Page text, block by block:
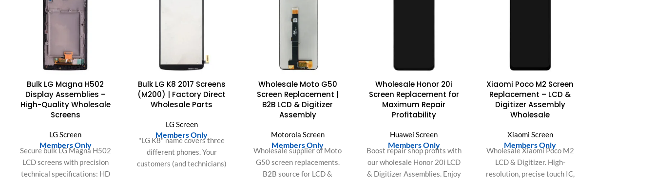
Bulk LG Magna H502
Display Assemblies –
High-Quality Wholesale
Screens
LG Screen
Members Only
Secure bulk LG Magna H502
LCD screens with precision
technical specifications: HD
Bulk LG K8 2017 Screens
(M200) | Factory Direct
Wholesale Parts
LG Screen
Members Only
"LG K8" name covers three
different phones. Your
customers (and technicians)
Wholesale Moto G50
Screen Replacement |
B2B LCD & Digitizer
Assembly
Motorola Screen
Members Only
Wholesale supplier of Moto
G50 screen replacements.
B2B source for LCD &
Wholesale Honor 20i
Screen Replacement for
Maximum Repair
Profitability
Huawei Screen
Members Only
Boost repair shop profits with
our wholesale Honor 20i LCD
& Digitizer Assemblies. Enjoy
Xiaomi Poco M2 Screen
Replacement – LCD &
Digitizer Assembly
Wholesale
Xiaomi Screen
Members Only
Wholesale Xiaomi Poco M2
LCD & Digitizer. High-
resolution, precise touch IC,